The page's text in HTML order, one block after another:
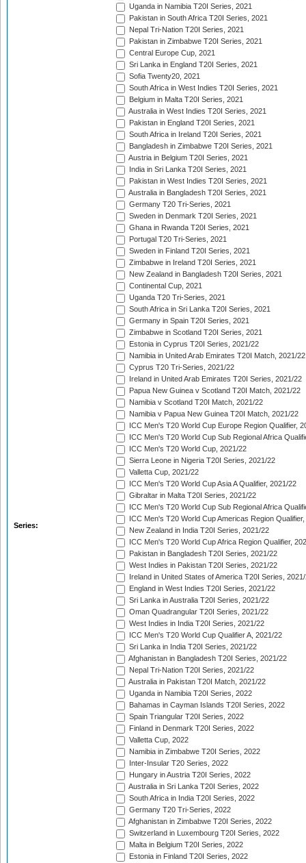
Series:
Uganda in Namibia T20I Series, 2021
Pakistan in South Africa T20I Series, 2021
Nepal Tri-Nation T20I Series, 2021
Pakistan in Zimbabwe T20I Series, 2021
Central Europe Cup, 2021
Sri Lanka in England T20I Series, 2021
Sofia Twenty20, 2021
South Africa in West Indies T20I Series, 2021
Belgium in Malta T20I Series, 2021
Australia in West Indies T20I Series, 2021
Pakistan in England T20I Series, 2021
South Africa in Ireland T20I Series, 2021
Bangladesh in Zimbabwe T20I Series, 2021
Austria in Belgium T20I Series, 2021
India in Sri Lanka T20I Series, 2021
Pakistan in West Indies T20I Series, 2021
Australia in Bangladesh T20I Series, 2021
Germany T20 Tri-Series, 2021
Sweden in Denmark T20I Series, 2021
Ghana in Rwanda T20I Series, 2021
Portugal T20 Tri-Series, 2021
Sweden in Finland T20I Series, 2021
Zimbabwe in Ireland T20I Series, 2021
New Zealand in Bangladesh T20I Series, 2021
Continental Cup, 2021
Uganda T20 Tri-Series, 2021
South Africa in Sri Lanka T20I Series, 2021
Germany in Spain T20I Series, 2021
Zimbabwe in Scotland T20I Series, 2021
Estonia in Cyprus T20I Series, 2021/22
Namibia in United Arab Emirates T20I Match, 2021/22
Cyprus T20 Tri-Series, 2021/22
Ireland in United Arab Emirates T20I Series, 2021/22
Papua New Guinea v Scotland T20I Match, 2021/22
Namibia v Scotland T20I Match, 2021/22
Namibia v Papua New Guinea T20I Match, 2021/22
ICC Men's T20 World Cup Europe Region Qualifier,
ICC Men's T20 World Cup Sub Regional Africa
ICC Men's T20 World Cup, 2021/22
Sierra Leone in Nigeria T20I Series, 2021/22
Valletta Cup, 2021/22
ICC Men's T20 World Cup Asia A Qualifier, 2021/22
Gibraltar in Malta T20I Series, 2021/22
ICC Men's T20 World Cup Sub Regional Africa
ICC Men's T20 World Cup Americas Region
New Zealand in India T20I Series, 2021/22
ICC Men's T20 World Cup Africa Region Qualifier,
Pakistan in Bangladesh T20I Series, 2021/22
West Indies in Pakistan T20I Series, 2021/22
Ireland in United States of America T20I Series,
England in West Indies T20I Series, 2021/22
Sri Lanka in Australia T20I Series, 2021/22
Oman Quadrangular T20I Series, 2021/22
West Indies in India T20I Series, 2021/22
ICC Men's T20 World Cup Qualifier A, 2021/22
Sri Lanka in India T20I Series, 2021/22
Afghanistan in Bangladesh T20I Series, 2021/22
Nepal Tri-Nation T20I Series, 2021/22
Australia in Pakistan T20I Match, 2021/22
Uganda in Namibia T20I Series, 2022
Bahamas in Cayman Islands T20I Series, 2022
Spain Triangular T20I Series, 2022
Finland in Denmark T20I Series, 2022
Valletta Cup, 2022
Namibia in Zimbabwe T20I Series, 2022
Inter-Insular T20 Series, 2022
Hungary in Austria T20I Series, 2022
Australia in Sri Lanka T20I Series, 2022
South Africa in India T20I Series, 2022
Germany T20 Tri-Series, 2022
Afghanistan in Zimbabwe T20I Series, 2022
Switzerland in Luxembourg T20I Series, 2022
Malta in Belgium T20I Series, 2022
Estonia in Finland T20I Series, 2022